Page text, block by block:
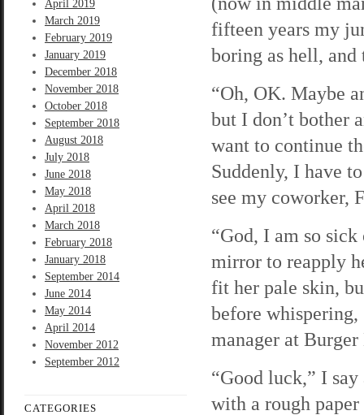
April 2019
March 2019
February 2019
January 2019
December 2018
November 2018
October 2018
September 2018
August 2018
July 2018
June 2018
May 2018
April 2018
March 2018
February 2018
January 2018
September 2014
June 2014
May 2014
April 2014
November 2012
September 2012
CATEGORIES
fifteen years my
boring as hell,
“Oh, OK. Maybe
but I don’t bother
want to continue
Suddenly, I have
see my coworker,
“God, I am so
mirror to reapply
fit her pale skin,
before whispering,
manager at
“Good luck,” I
with a rough